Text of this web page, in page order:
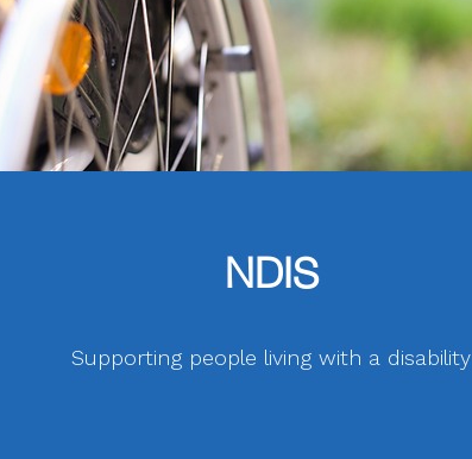
NDIS
Supporting people living with a disability